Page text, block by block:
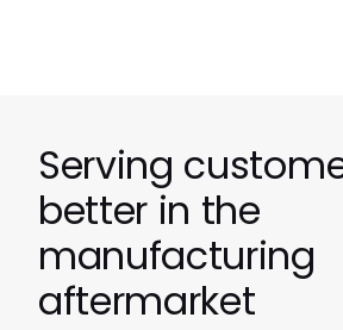
Serving
better in the
manufacturing
aftermarket